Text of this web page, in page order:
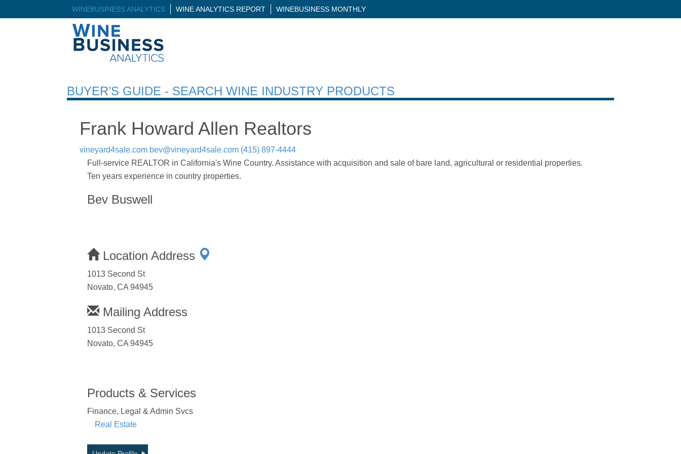
WINEBUSINESS ANALYTICS WINE ANALYTICS REPORT WINEBUSINESS MONTHLY
BUYER’S GUIDE - SEARCH WINE INDUSTRY PRODUCTS
Frank Howard Allen Realtors
vineyard4sale.com bev@vineyard4sale.com (415) 897-4444
Full-service REALTOR in California's Wine Country. Assistance with acquisition and sale of bare land, agricultural or residential properties.
Ten years experience in country properties.
Bev Buswell
Location Address
1013 Second St
Novato, CA 94945
Mailing Address
1013 Second St
Novato, CA 94945
Products & Services
Finance, Legal & Admin Svcs
Real Estate